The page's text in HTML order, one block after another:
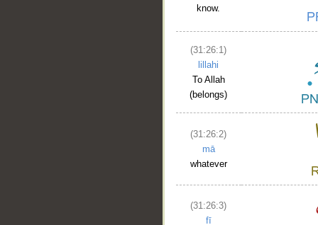
know.
(31:26:1)
lillahi
To Allah
(belongs)
(31:26:2)
mā
whatever
(31:26:3)
fī